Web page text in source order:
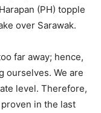
(PH) topple
over Sarawak.
far away; hence,
ourselves. We are
level. Therefore,
in the last